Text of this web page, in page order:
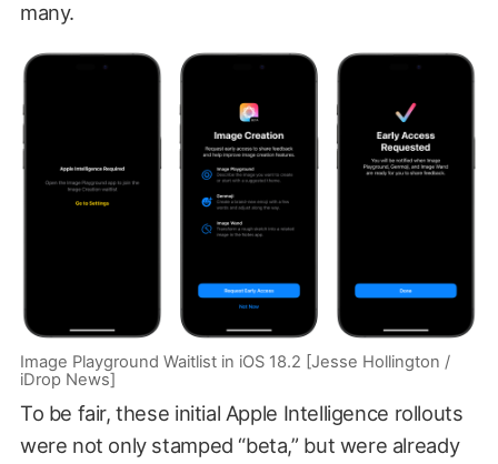
many.
Image Playground Waitlist in iOS 18.2 [Jesse Hollington /
iDrop News]
To be fair, these initial Apple Intelligence rollouts
were not only stamped “beta,” but were already